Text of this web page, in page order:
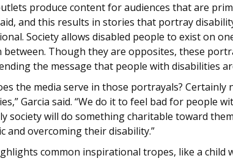
produce content for audiences that are
and this results in stories that portray
Society allows disabled people to exist on
between. Though they are opposites, these
the message that people with disabilities
the media serve in those portrayals? Certainly
Garcia said. “We do it to feel bad for people
society will do something charitable toward
and overcoming their disability.”
common inspirational tropes, like a child